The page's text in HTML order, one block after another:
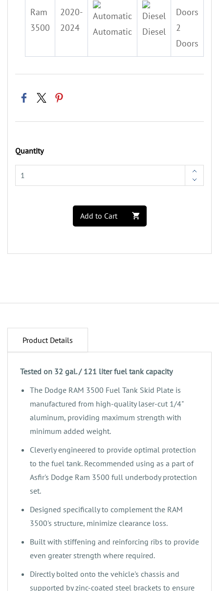
Ram
3500
2020-
2024
Automatic Diesel
2
Doors
Quantity
Add to Cart
Product Details
Tested on 32 gal. / 121 liter fuel tank capacity
The Dodge RAM 3500 Fuel Tank Skid Plate is
manufactured from high-quality laser-cut 1/4"
aluminum, providing maximum strength with
minimum added weight.
‌Cleverly engineered to provide optimal protection
to the fuel tank. Recommended using as a part of
Asfir's Dodge Ram 3500 full underbody protection
set.
‌‌Designed specifically to complement the RAM
3500's structure, minimize clearance loss.
‌Built with stiffening and reinforcing ribs to provide
even greater strength where required.
‌‌Directly bolted onto the vehicle's chassis and
supported by zinc-coated steel brackets to ensure